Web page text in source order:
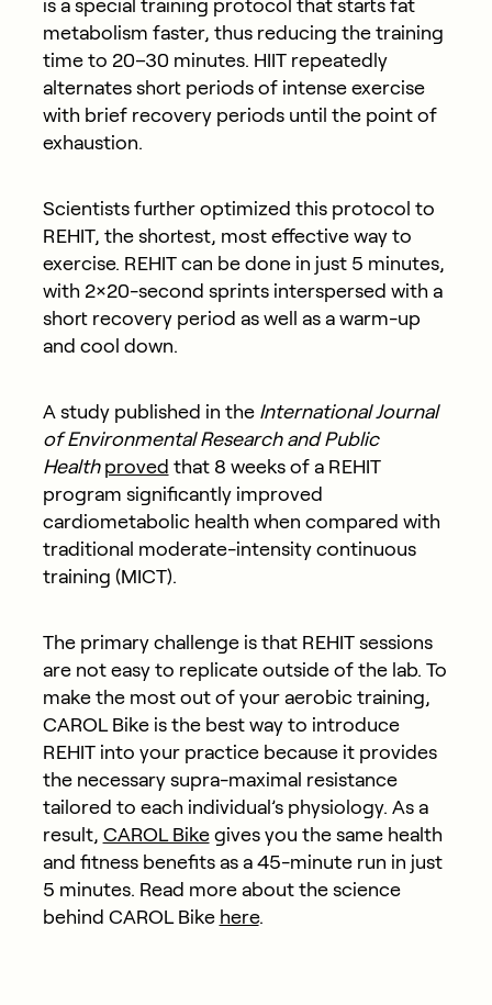
is a special training protocol that starts fat
metabolism faster, thus reducing the training
time to 20–30 minutes. HIIT repeatedly
alternates short periods of intense exercise
with brief recovery periods until the point of
exhaustion.
Scientists further optimized this protocol to
REHIT, the shortest, most effective way to
exercise. REHIT can be done in just 5 minutes,
with 2×20-second sprints interspersed with a
short recovery period as well as a warm-up
and cool down.
A study published in the International Journal
of Environmental Research and Public
Health proved that 8 weeks of a REHIT
program significantly improved
cardiometabolic health when compared with
traditional moderate-intensity continuous
training (MICT).
The primary challenge is that REHIT sessions
are not easy to replicate outside of the lab. To
make the most out of your aerobic training,
CAROL Bike is the best way to introduce
REHIT into your practice because it provides
the necessary supra-maximal resistance
tailored to each individual’s physiology. As a
result, CAROL Bikegives you the same health
and fitness benefits as a 45-minute run in just
5 minutes. Read more about the science
behind CAROL Bike here.